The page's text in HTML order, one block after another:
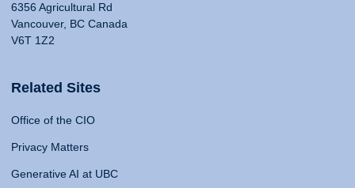
6356 Agricultural Rd
Vancouver, BC Canada
V6T 1Z2
Related Sites
Office of the CIO
Privacy Matters
Generative AI at UBC